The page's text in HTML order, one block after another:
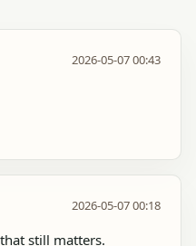
2026-05-07 00:43
2026-05-07 00:18
still matters.